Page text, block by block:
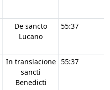
De sancto
Lucano
55:37
In translacione
sancti
Benedicti
55:37